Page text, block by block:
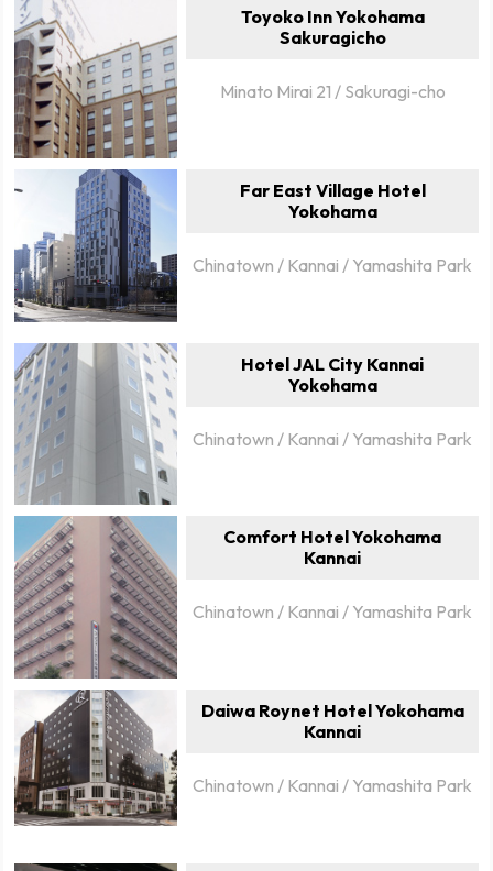
Toyoko Inn Yokohama
Sakuragicho
Minato Mirai 21 / Sakuragi-cho
Far East Village Hotel
Yokohama
Chinatown / Kannai / Yamashita Park
Hotel JAL City Kannai
Yokohama
Chinatown / Kannai / Yamashita Park
Comfort Hotel Yokohama
Kannai
Chinatown / Kannai / Yamashita Park
Daiwa Roynet Hotel Yokohama
Kannai
Chinatown / Kannai / Yamashita Park